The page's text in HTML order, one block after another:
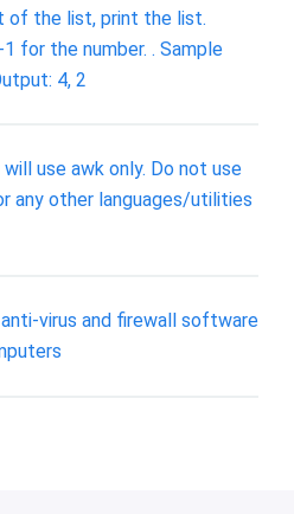
of the list, print the list.
for the number. . Sample
4, 2
use awk only. Do not use
any other languages/utilities
virus and firewall software